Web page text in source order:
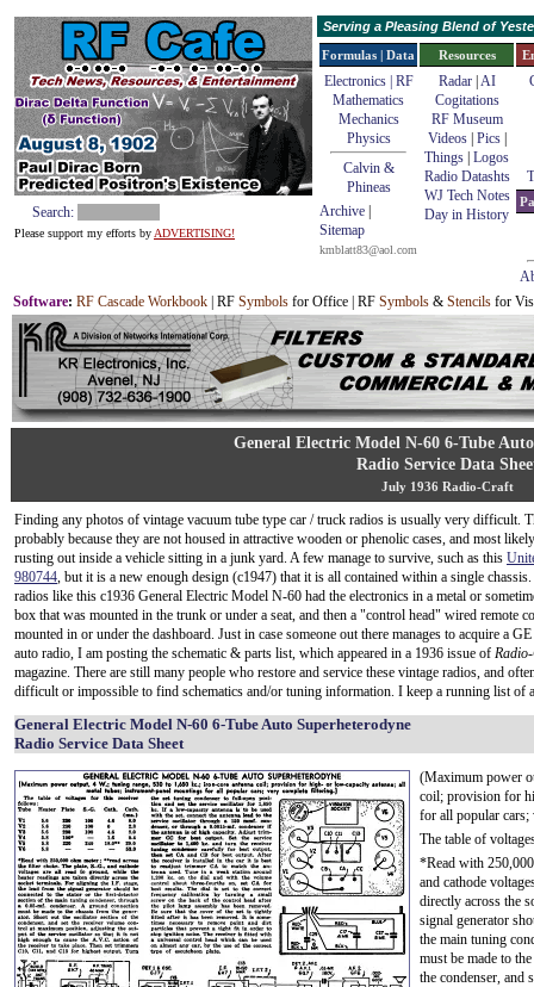
Search:
Please support my efforts by ADVERTISING!
Serving a Pleasing Blend of
Formulas | Data
Electronics | RF
Mathematics
Mechanics
Physics
Calvin &
Phineas
Archive
Sitemap
kmblatt83@aol.com
Resources
Radar| AI
Cogitations
RF Museum
Videos| Pics|
Things Logos
Radio Datashts
WJ Tech Notes
Day in History
Software: RF Cascade Workbook | RF Symbols for Office | RF Symbols & Stencils for
General Electric Model N-60 6-Tube
Radio Service Data
July 1936 Radio-Craft
Finding any photos of vintage vacuum tube type car / truck radios is usually very difficult.
probably because they are not housed in attractive wooden or phenolic cases, and most
rusting out inside a vehicle sitting in a junk yard. A few manage to survive, such as this
980744, but it is a new enough design (c1947) that it is all contained within a single
radios like this c1936 General Electric Model N-60 had the electronics in a metal or
box that was mounted in the trunk or under a seat, and then a "control head" wired remote
mounted in or under the dashboard. Just in case someone out there manages to acquire a
auto radio, I am posting the schematic & parts list, which appeared in a 1936 issue of
magazine. There are still many people who restore and service these vintage radios, and
difficult or impossible to find schematics and/or tuning information. I keep a running list of
General Electric Model N-60 6-Tube Auto Superheterodyne
Radio Service Data Sheet
(Maximum power
coil; provision for
for all popular
The table of
*Read with
and cathode
directly across the
signal generator
the main tuning
must be made to
the condenser, and